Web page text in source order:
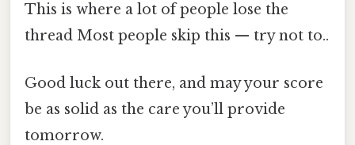
This is where a lot of people lose the
thread Most people skip this — try not to..
Good luck out there, and may your score
be as solid as the care you’ll provide
tomorrow.